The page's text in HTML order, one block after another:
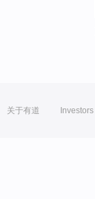
关于有道 Investors